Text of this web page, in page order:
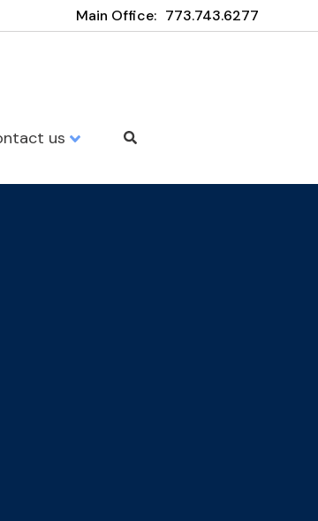
Main Office: 773.743.6277
us